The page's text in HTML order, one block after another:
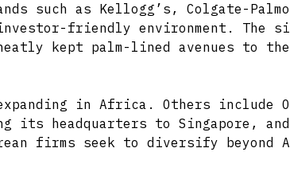
such as Kellogg’s, Colgate-
friendly environment. The
kept palm-lined avenues to
in Africa. Others include
headquarters to Singapore, and
firms seek to diversify